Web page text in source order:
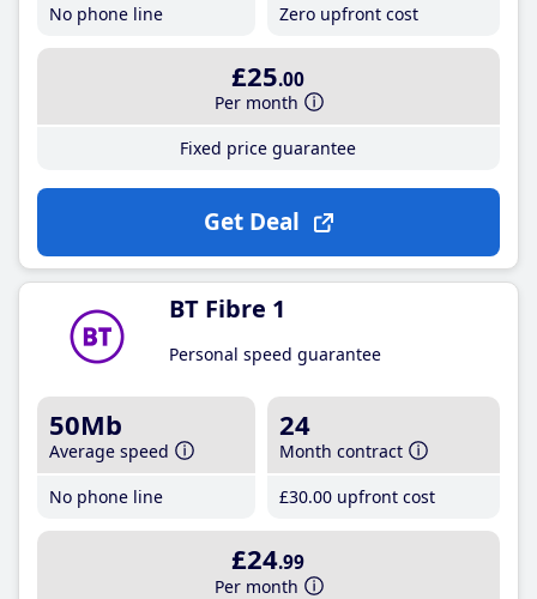
No phone line
Zero upfront cost
£25.00
Per month
Fixed price guarantee
Get Deal
BT Fibre 1
Personal speed guarantee
50Mb
Average speed
No phone line
24
Month contract
£30.00 upfront cost
£24.99
Per month